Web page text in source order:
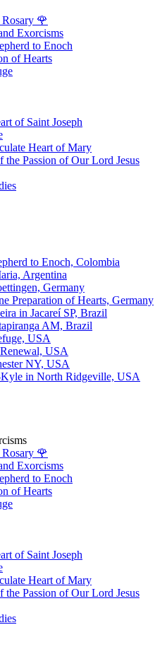
🌹
Exorcisms
to Enoch
of Hearts
of Saint Joseph
Heart of Mary
Passion of Our Lord Jesus
to Enoch, Colombia
Argentina
Germany
Preparation of Hearts, Germany
in Jacareí SP, Brazil
AM, Brazil
USA
USA
NY, USA
Kyle in North Ridgeville, USA
🌹
Exorcisms
to Enoch
of Hearts
of Saint Joseph
Heart of Mary
Passion of Our Lord Jesus